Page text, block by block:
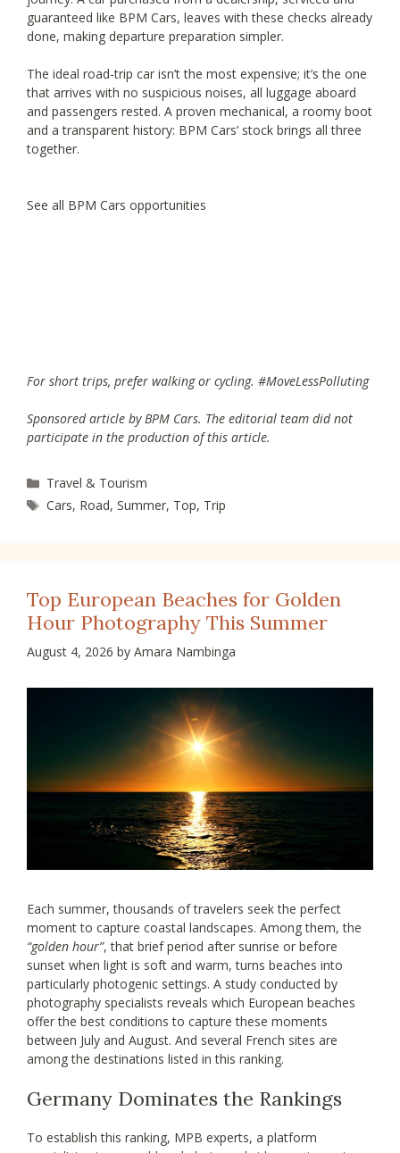
guaranteed like BPM Cars, leaves with these checks already
done, making departure preparation simpler.
The ideal road-trip car isn’t the most expensive; it’s the one
that arrives with no suspicious noises, all luggage aboard
and passengers rested. A proven mechanical, a roomy boot
and a transparent history: BPM Cars’ stock brings all three
together.
See all BPM Cars opportunities
For short trips, prefer walking or cycling. #MoveLessPolluting
Sponsored article by BPM Cars. The editorial team did not
participate in the production of this article.
Categories
Travel & Tourism
Tags
Cars, Road,Summer, Top, Trip
Top European Beaches for Golden
Hour Photography This Summer
August 4, 2026 by Amara Nambinga
Each summer, thousands of travelers seek the perfect
moment to capture coastal landscapes. Among them, the
“golden hour”, that brief period after sunrise or before
sunset when light is soft and warm, turns beaches into
particularly photogenic settings. A study conducted by
photography specialists reveals which European beaches
offer the best conditions to capture these moments
between July and August. And several French sites are
among the destinations listed in this ranking.
Germany Dominates the Rankings
To establish this ranking, MPB experts, a platform